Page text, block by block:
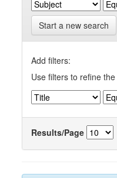
Start a new search
Add filters:
Use filters to refine
Results/Page